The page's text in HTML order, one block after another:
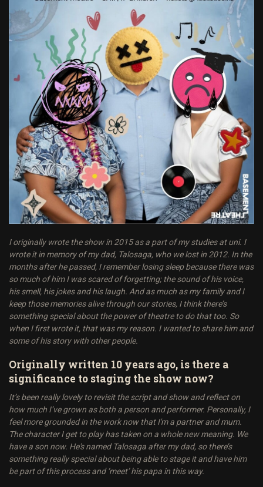
I originally wrote the show in 2015 as a part of my studies at uni. I
wrote it in memory of my dad, Talosaga, who we lost in 2012. In the
months after he passed, I remember losing sleep because there was
so much of him I was scared of forgetting; the sound of his voice,
his smell, his jokes and his laugh. And as much as my family and I
keep those memories alive through our stories, I think there’s
something special about the power of theatre to do that too. So
when I first wrote it, that was my reason. I wanted to share him and
some of his story with other people.
Originally written 10 years ago, is there a
significance to staging the show now?
It’s been really lovely to revisit the script and show and reflect on
how much I’ve grown as both a person and performer. Personally, I
feel more grounded in the work now that I'm a partner and mum.
The character I get to play has taken on a whole new meaning. We
have a son now. He's named Talosaga after my dad, so there’s
something really special about being able to stage it and have him
be part of this process and ‘meet’ his papa in this way.